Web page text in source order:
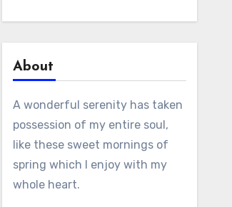
About
A wonderful serenity has taken
possession of my entire soul,
like these sweet mornings of
spring which I enjoy with my
whole heart.